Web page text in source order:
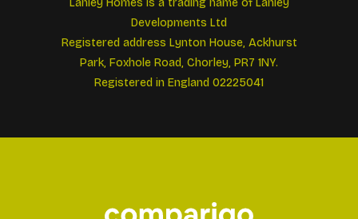
Lanley Homes is a trading name of Lanley
Developments Ltd
Registered address Lynton House, Ackhurst
Park, Foxhole Road, Chorley, PR7 1NY.
Registered in England 02225041